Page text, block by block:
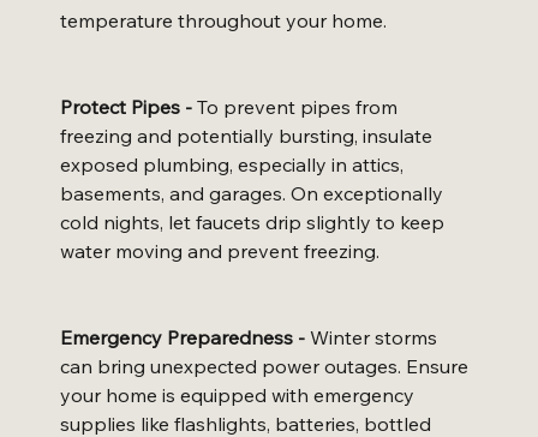
temperature throughout your home.
Protect Pipes - To prevent pipes from
freezing and potentially bursting, insulate
exposed plumbing, especially in attics,
basements, and garages. On exceptionally
cold nights, let faucets drip slightly to keep
water moving and prevent freezing.
Emergency Preparedness - Winter storms
can bring unexpected power outages. Ensure
your home is equipped with emergency
supplies like flashlights, batteries, bottled